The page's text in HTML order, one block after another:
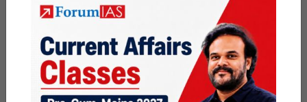
By prashant shekhar
Helping aspirants connect the dots between
current affairs and concepts— so you don’t just